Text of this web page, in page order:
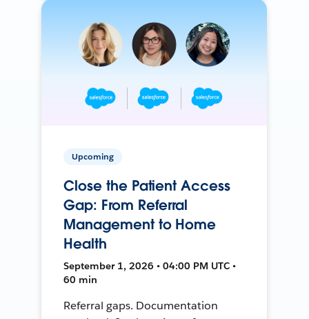
Upcoming
Close the Patient Access
Gap: From Referral
Management to Home
Health
September 1, 2026 • 04:00 PM UTC •
60 min
Referral gaps. Documentation